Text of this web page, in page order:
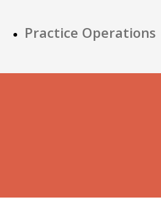
Practice Operations